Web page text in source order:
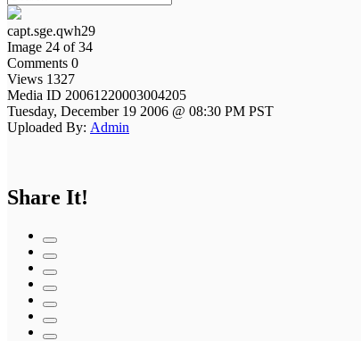
capt.sge.qwh29
Image 24 of 34
Comments 0
Views 1327
Media ID 20061220003004205
Tuesday, December 19 2006 @ 08:30 PM PST
Uploaded By: Admin
Share It!